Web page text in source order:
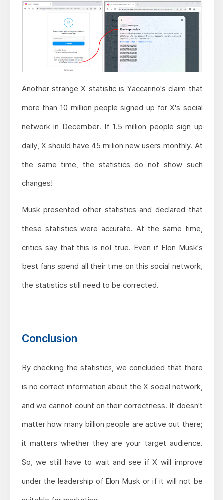
Another strange X statistic is Yaccarino's claim that
more than 10 million people signed up for X's social
network in December. If 1.5 million people sign up
daily, X should have 45 million new users monthly. At
the same time, the statistics do not show such
changes!
Musk presented other statistics and declared that
these statistics were accurate. At the same time,
critics say that this is not true. Even if Elon Musk's
best fans spend all their time on this social network,
the statistics still need to be corrected.
Conclusion
By checking the statistics, we concluded that there
is no correct information about the X social network,
and we cannot count on their correctness. It doesn't
matter how many billion people are active out there;
it matters whether they are your target audience.
So, we still have to wait and see if X will improve
under the leadership of Elon Musk or if it will not be